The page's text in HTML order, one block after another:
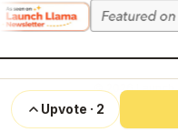
Upvote · 2
©2026Launch